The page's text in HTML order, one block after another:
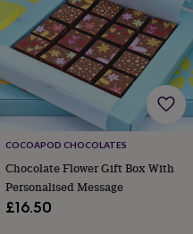
COCOAPOD CHOCOLATES
Chocolate Flower Gift Box With
Personalised Message
£16.50